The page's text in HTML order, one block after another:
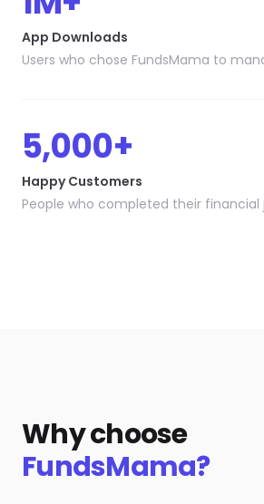
App Downloads
Users who chose FundsMama to
5,000+
Happy Customers
People who completed their financial
Why choose
FundsMama?